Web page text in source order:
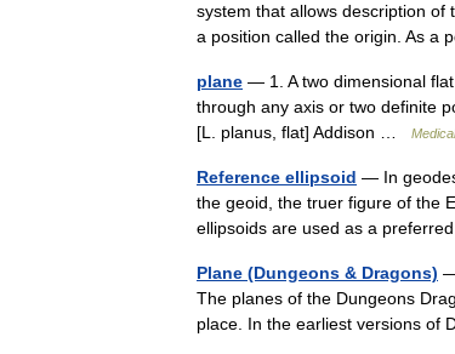
system that allows description of
a position called the origin. As a
plane — 1. A two dimensional
through any axis or two definite
[L. planus, flat] Addison …
Reference ellipsoid — In
the geoid, the truer figure of the
ellipsoids are used as a
Plane (Dungeons & Dragons)
The planes of the Dungeons
place. In the earliest versions